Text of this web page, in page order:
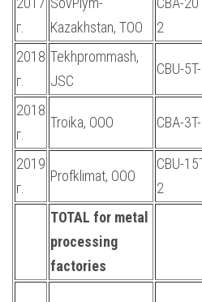
г.
Kazakhstan, TOO
2
2018
г.
Tekhprommash,
JSC
CBU-
2018
г.
Troika, OOO CBA-
2019
г.
Profklimat, OOO
CBU-
2
TOTAL for metal
processing
factories